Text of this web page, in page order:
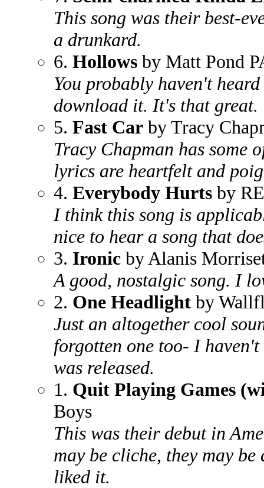
This song was their best-
a drunkard.
6. Hollows by Matt Pond
You probably haven't
download it. It's that great.
5. Fast Car by Tracy
Tracy Chapman has some
lyrics are heartfelt and
4. Everybody Hurts by
I think this song is
nice to hear a song that
3. Ironic by Alanis
A good, nostalgic song. I
2. One Headlight by
Just an altogether cool
forgotten one too- I
was released.
1. Quit Playing Games
Boys
This was their debut in
may be cliche, they may
liked it.